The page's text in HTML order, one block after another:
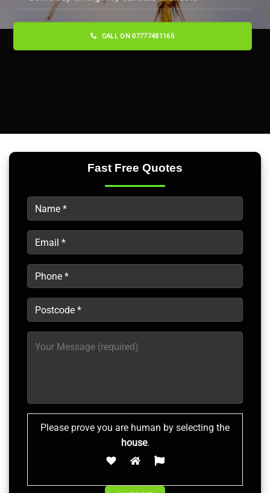
CALL ON 07777481165
Fast Free Quotes
Please prove you are human by selecting the
house.